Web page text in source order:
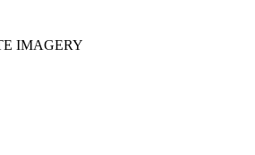
IMAGERY